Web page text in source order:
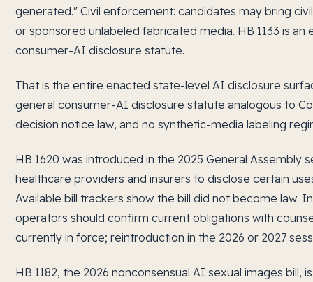
generated." Civil enforcement: candidates may bring
or sponsored unlabeled fabricated media. HB 1133 is
consumer-AI disclosure statute.
That is the entire enacted state-level AI disclosure
general consumer-AI disclosure statute analogous to
decision notice law, and no synthetic-media labeling
HB 1620 was introduced in the 2025 General Assembly
healthcare providers and insurers to disclose certain
Available bill trackers show the bill did not become law.
operators should confirm current obligations with
currently in force; reintroduction in the 2026 or 2027
HB 1182, the 2026 nonconsensual AI sexual images bill,